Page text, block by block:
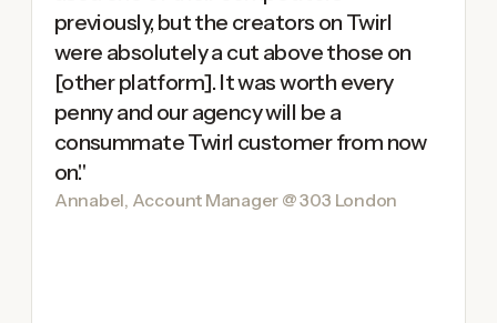
previously, but the creators on Twirl
were absolutely a cut above those on
[other platform]. It was worth every
penny and our agency will be a
consummate Twirl customer from now
on."
Annabel, Account Manager @ 303 London